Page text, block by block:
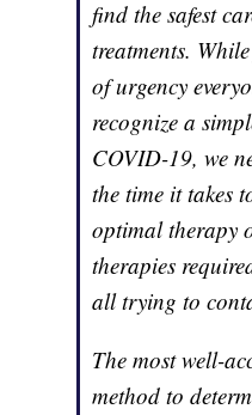
find the safest
treatments.
of urgency
recognize a
COVID-19, we
the time it takes
optimal therapy
therapies
all trying to
The most well-
method to